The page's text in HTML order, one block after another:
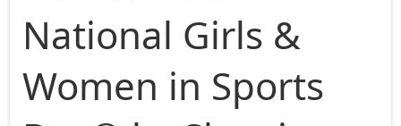
National Girls &
Women in Sports